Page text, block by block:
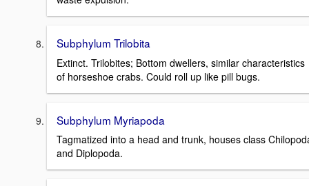
Subphylum Trilobita
Extinct. Trilobites; Bottom dwellers, similar characteristics
of horseshoe crabs. Could roll up like pill bugs.
Subphylum Myriapoda
Tagmatized into a head and trunk, houses class
and Diplopoda.